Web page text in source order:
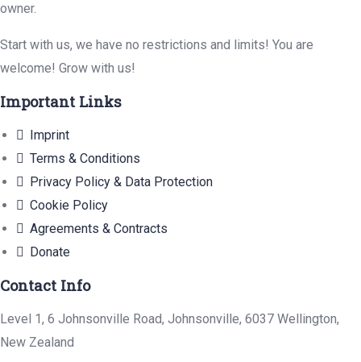
owner.
Start with us, we have no restrictions and limits! You are
welcome! Grow with us!
Important Links
Imprint
Terms & Conditions
Privacy Policy & Data Protection
Cookie Policy
Agreements & Contracts
Donate
Contact Info
Level 1, 6 Johnsonville Road, Johnsonville, 6037 Wellington,
New Zealand